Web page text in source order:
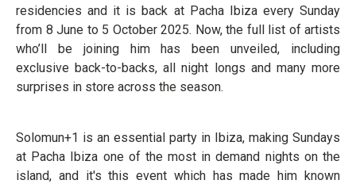
residencies and it is back at Pacha Ibiza every Sunday
from 8 June to 5 October 2025. Now, the full list of artists
who’ll be joining him has been unveiled, including
exclusive back-to-backs, all night longs and many more
surprises in store across the season.
Solomun+1 is an essential party in Ibiza, making Sundays
at Pacha Ibiza one of the most in demand nights on the
island, and it's this event which has made him known